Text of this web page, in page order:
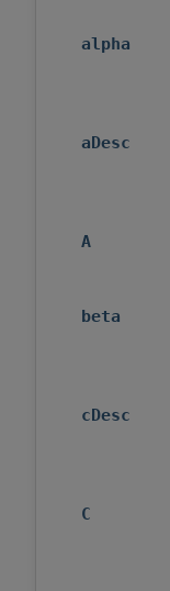
alpha
aDesc
A
beta
cDesc
C